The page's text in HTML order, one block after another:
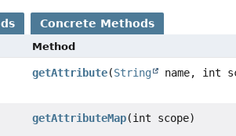
Concrete Methods
Method
getAttribute(String name, int
getAttributeMap(int scope)